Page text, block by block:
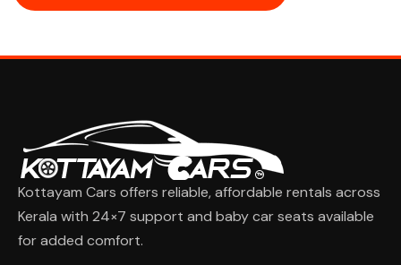
Kottayam Cars offers reliable, affordable rentals across
Kerala with 24×7 support and baby car seats available
for added comfort.